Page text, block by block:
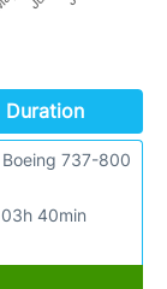
Duration
03h 40min
Boeing 737-800